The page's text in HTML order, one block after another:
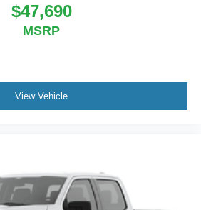
$47,690
MSRP
View Vehicle